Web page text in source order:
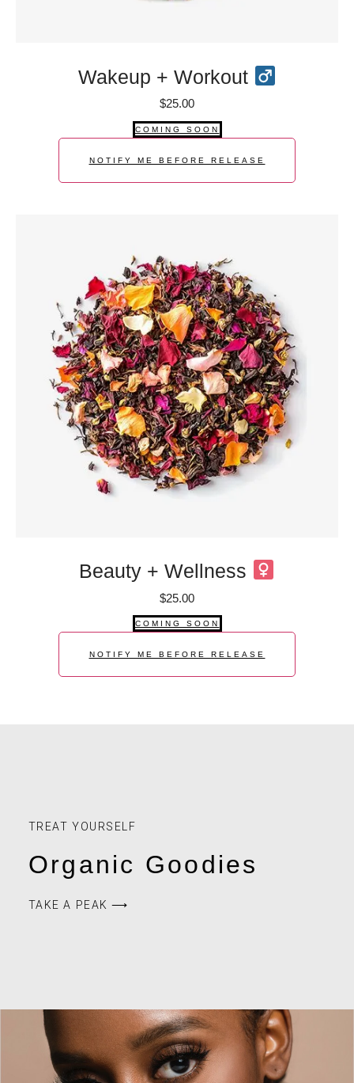
Wakeup + Workout
$25.00
COMING SOON
NOTIFY ME BEFORE RELEASE
Beauty + Wellness
$25.00
COMING SOON
NOTIFY ME BEFORE RELEASE
TREAT YOURSELF
Organic Goodies
TAKE A PEAK ⟶